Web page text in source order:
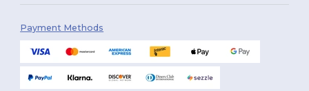
Payment Methods